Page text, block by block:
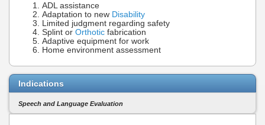
ADL assistance
Adaptation to new Disability
Limited judgment regarding safety
Splint or Orthotic fabrication
Adaptive equipment for work
Home environment assessment
Indications
Speech and Language Evaluation